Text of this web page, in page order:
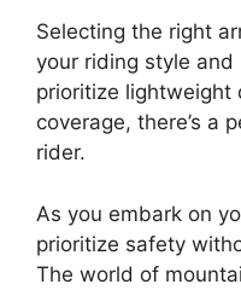
Selecting the right
your riding style and
prioritize lightweight
coverage, there’s a
rider.
As you embark on
prioritize safety
The world of